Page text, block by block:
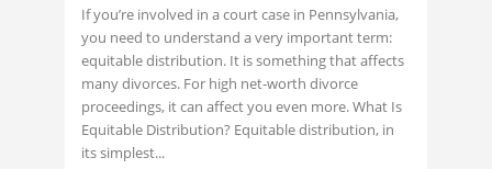
If you’re involved in a court case in Pennsylvania,
you need to understand a very important term:
equitable distribution. It is something that affects
many divorces. For high net-worth divorce
proceedings, it can affect you even more. What Is
Equitable Distribution? Equitable distribution, in
its simplest